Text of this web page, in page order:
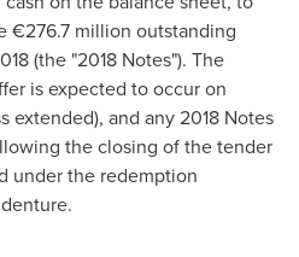
€276.7 million outstanding
(the "2018 Notes"). The
is expected to occur on
extended), and any 2018 Notes
the closing of the tender
under the redemption